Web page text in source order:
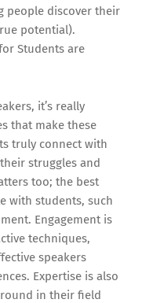
people discover their
potential).
Students are
it’s really
that make these
truly connect with
struggles and
too; the best
with students, such
Engagement is
techniques,
speakers
Expertise is also
in their field